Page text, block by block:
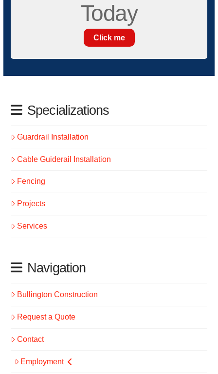
Today
Click me
Specializations
Guardrail Installation
Cable Guiderail Installation
Fencing
Projects
Services
Navigation
Bullington Construction
Request a Quote
Contact
Employment